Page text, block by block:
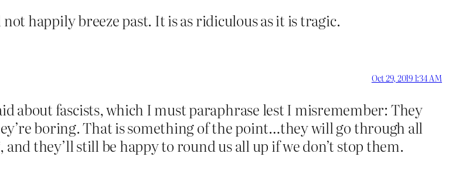
happily breeze past. It is as ridiculous as it is tragic.
Oct 29, 2019 1:34 AM
about fascists, which I must paraphrase lest I misremember: They
boring. That is something of the point…they will go through all
they’ll still be happy to round us all up if we don’t stop them.